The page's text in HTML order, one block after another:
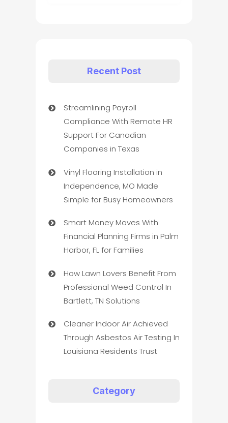
Recent Post
Streamlining Payroll
Compliance With Remote HR
Support For Canadian
Companies in Texas
Vinyl Flooring Installation in
Independence, MO Made
Simple for Busy Homeowners
Smart Money Moves With
Financial Planning Firms in Palm
Harbor, FL for Families
How Lawn Lovers Benefit From
Professional Weed Control In
Bartlett, TN Solutions
Cleaner Indoor Air Achieved
Through Asbestos Air Testing In
Louisiana Residents Trust
Category